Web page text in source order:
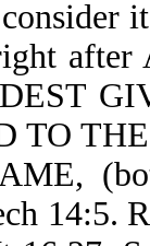
after
TO
14:5.